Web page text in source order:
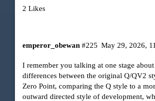
2 Likes
emperor_obewan May 29, 2026,
#225
I remember you talking at one stage about
differences between the original Q/QV2
Zero Point, comparing the Q style to a
outward directed style of development,